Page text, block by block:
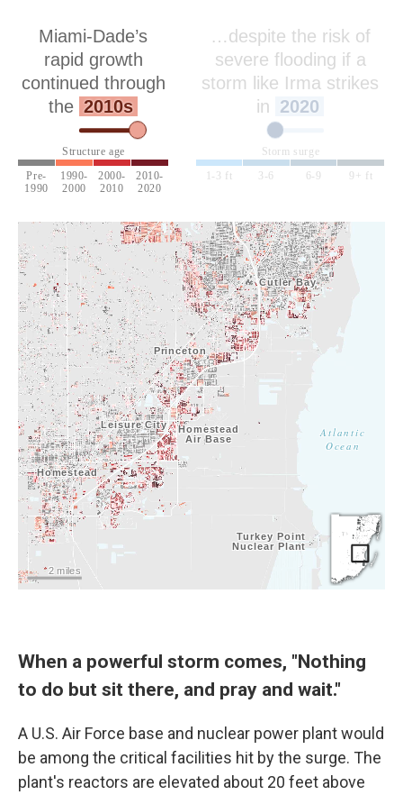
When a powerful storm comes, "Nothing
to do but sit there, and pray and wait."
A U.S. Air Force base and nuclear power plant would
be among the critical facilities hit by the surge. The
plant's reactors are elevated about 20 feet above